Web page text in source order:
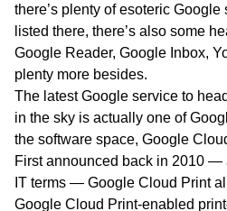
there’s plenty of esoteric
listed there, there’s also some
Google Reader, Google Inbox,
plenty more besides.
The latest Google service to
in the sky is actually one of
the software space, Google
First announced back in 2010 —
IT terms — Google Cloud Print
Google Cloud Print-enabled